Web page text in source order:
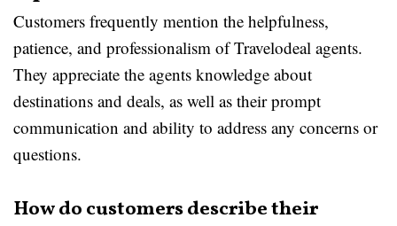
Customers frequently mention the helpfulness,
patience, and professionalism of Travelodeal agents.
They appreciate the agents knowledge about
destinations and deals, as well as their prompt
communication and ability to address any concerns or
questions.
How do customers describe their